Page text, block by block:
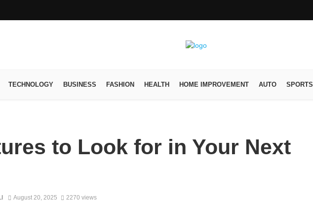
TECHNOLOGY BUSINESS FASHION HEALTH HOME IMPROVEMENT AUTO SPORTS
to Look for in Your Next
August 20, 2025 2270 views